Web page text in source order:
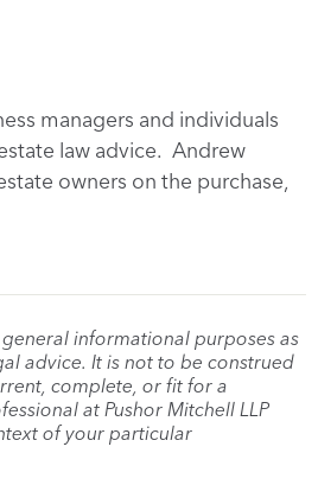
managers and individuals
law advice. Andrew
owners on the purchase,
informational purposes as
advice. It is not to be construed
complete, or fit for a
at Pushor Mitchell LLP
of your particular